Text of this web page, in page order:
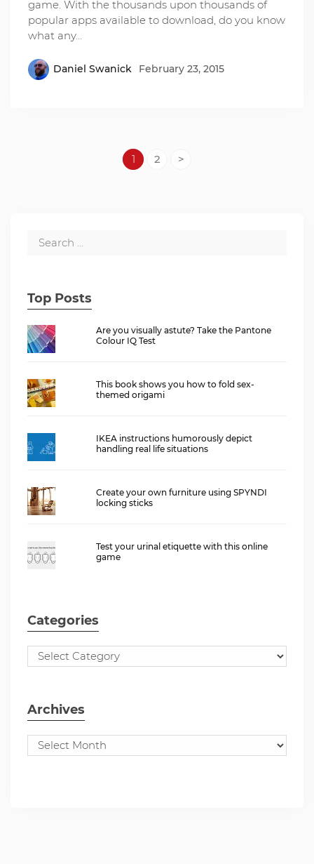
game. With the thousands upon thousands of
popular apps available to download, do you know
what any…
Daniel Swanick February 23, 2015
1 2 >
Top Posts
Are you visually astute? Take the Pantone
Colour IQ Test
This book shows you how to fold sex-
themed origami
IKEA instructions humorously depict
handling real life situations
Create your own furniture using SPYNDI
locking sticks
Test your urinal etiquette with this online
game
Categories
Archives